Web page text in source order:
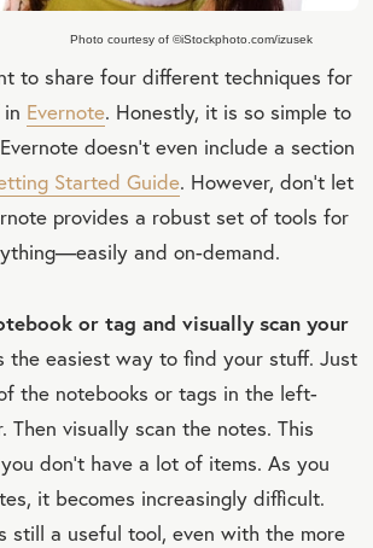
Photo courtesy of ©iStockphoto.com/izusek
to share four different techniques for
Evernote. Honestly, it is so simple to
doesn’t even include a section
Started Guide. However, don’t let
provides a robust set of tools for
and on-demand.
or tag and visually scan your
the easiest way to find your stuff. Just
the notebooks or tags in the left-
Then visually scan the notes. This
don't have a lot of items. As you
it becomes increasingly difficult.
still a useful tool, even with the more